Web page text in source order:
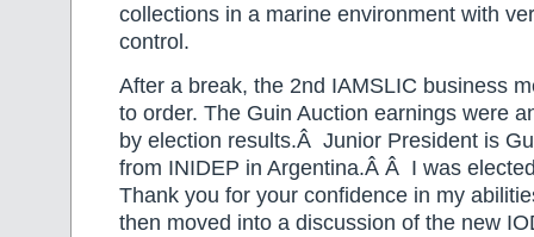
collections in a marine environment with
control.
After a break, the 2nd IAMSLIC business
to order. The Guin Auction earnings were
by election results.Â Junior President is
from INIDEP in Argentina.Â Â I was
Thank you for your confidence in my
then moved into a discussion of the new